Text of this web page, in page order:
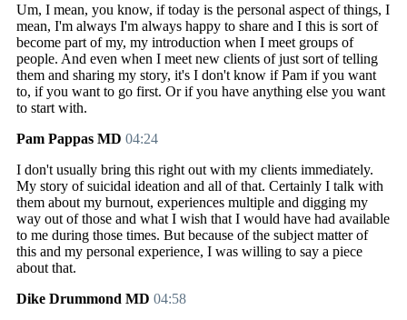
Um, I mean, you know, if today is the personal aspect of things, I
mean, I'm always I'm always happy to share and I this is sort of
become part of my, my introduction when I meet groups of
people. And even when I meet new clients of just sort of telling
them and sharing my story, it's I don't know if Pam if you want
to, if you want to go first. Or if you have anything else you want
to start with.
Pam Pappas MD 04:24
I don't usually bring this right out with my clients immediately.
My story of suicidal ideation and all of that. Certainly I talk with
them about my burnout, experiences multiple and digging my
way out of those and what I wish that I would have had available
to me during those times. But because of the subject matter of
this and my personal experience, I was willing to say a piece
about that.
Dike Drummond MD 04:58